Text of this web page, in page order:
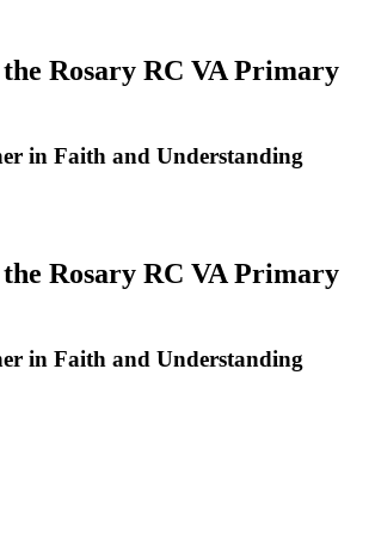
Rosary RC VA Primary
in Faith and Understanding
Rosary RC VA Primary
in Faith and Understanding